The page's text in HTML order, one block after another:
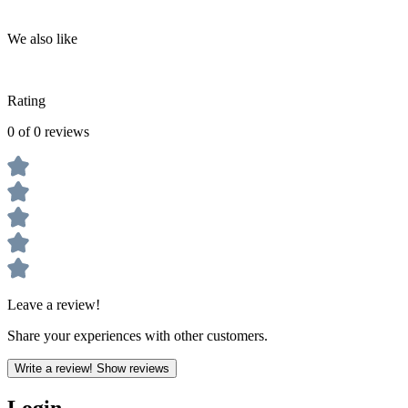
We also like
Rating
0 of 0 reviews
Leave a review!
Share your experiences with other customers.
Write a review! Show reviews